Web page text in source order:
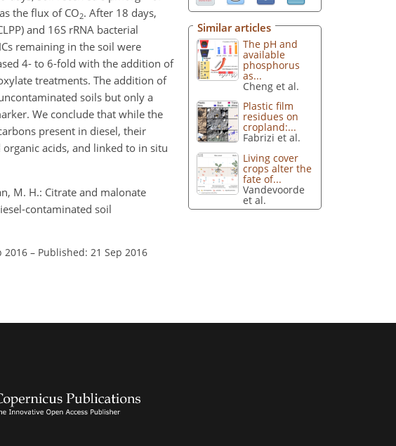
the flux of CO2. After 18 days,
and 16S rRNA bacterial
remaining in the soil were
4- to 6-fold with the addition of
treatments. The addition of
soils but only a
We conclude that while the
present in diesel, their
acids, and linked to in situ
M. H.: Citrate and malonate
contaminated soil
2016 – Published: 21 Sep 2016
Similar articles
The pH and
available
phosphorus
as...
Cheng et al.
Plastic film
residues on
cropland:...
Fabrizi et al.
Living cover
crops alter the
fate of...
Vandevoorde
et al.